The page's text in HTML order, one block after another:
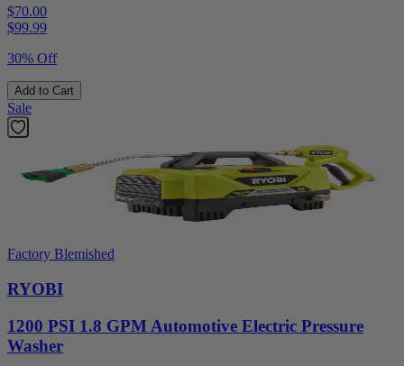
$70.00
$99.99
30% Off
Add to Cart
Sale
Factory Blemished
RYOBI
1200 PSI 1.8 GPM Automotive Electric Pressure
Washer